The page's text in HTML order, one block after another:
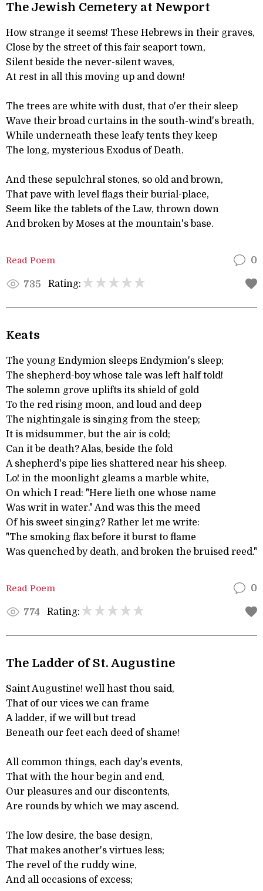
The Jewish Cemetery at Newport
How strange it seems! These Hebrews in their graves,
Close by the street of this fair seaport town,
Silent beside the never-silent waves,
At rest in all this moving up and down!
The trees are white with dust, that o'er their sleep
Wave their broad curtains in the south-wind's breath,
While underneath these leafy tents they keep
The long, mysterious Exodus of Death.
And these sepulchral stones, so old and brown,
That pave with level flags their burial-place,
Seem like the tablets of the Law, thrown down
And broken by Moses at the mountain's base.
Read Poem 0
735 Rating:
Keats
The young Endymion sleeps Endymion's sleep;
The shepherd-boy whose tale was left half told!
The solemn grove uplifts its shield of gold
To the red rising moon, and loud and deep
The nightingale is singing from the steep;
It is midsummer, but the air is cold;
Can it be death? Alas, beside the fold
A shepherd's pipe lies shattered near his sheep.
Lo! in the moonlight gleams a marble white,
On which I read: "Here lieth one whose name
Was writ in water." And was this the meed
Of his sweet singing? Rather let me write:
"The smoking flax before it burst to flame
Was quenched by death, and broken the bruised reed."
Read Poem 0
774 Rating:
The Ladder of St. Augustine
Saint Augustine! well hast thou said,
That of our vices we can frame
A ladder, if we will but tread
Beneath our feet each deed of shame!
All common things, each day's events,
That with the hour begin and end,
Our pleasures and our discontents,
Are rounds by which we may ascend.
The low desire, the base design,
That makes another's virtues less;
The revel of the ruddy wine,
And all occasions of excess;